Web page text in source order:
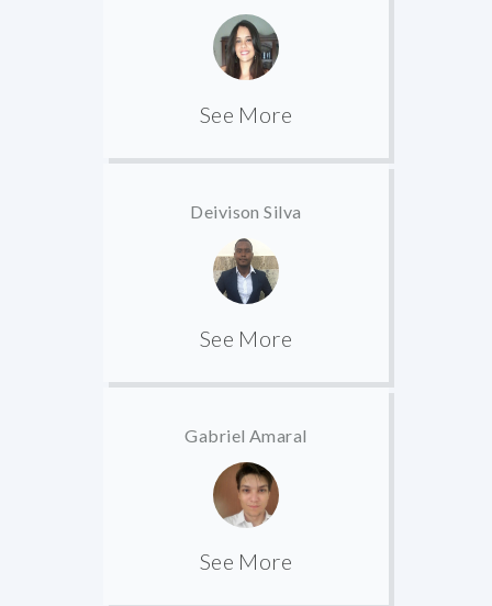
See More
Deivison Silva
See More
Gabriel Amaral
See More